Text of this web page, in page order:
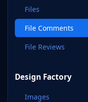
Files
File Comments
File Reviews
Design Factory
Images